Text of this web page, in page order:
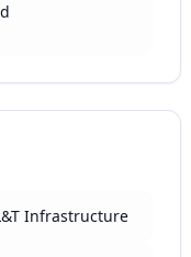
Infrastructure